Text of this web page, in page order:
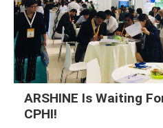
ARSHINE Is Waiting
CPHI!